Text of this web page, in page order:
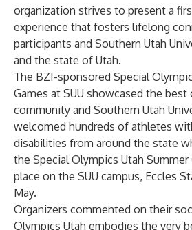
organization strives to present a
experience that fosters lifelong
participants and Southern Utah
and the state of Utah.
The BZI-sponsored Special
Games at SUU showcased the best
community and Southern Utah
welcomed hundreds of athletes
disabilities from around the state
the Special Olympics Utah
place on the SUU campus, Eccles
May.
Organizers commented on their
Olympics Utah embodies the very